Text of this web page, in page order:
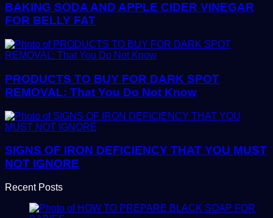
BAKING SODA AND APPLE CIDER VINEGAR
FOR BELLY FAT
PRODUCTS TO BUY FOR DARK SPOT
REMOVAL: That You Do Not Know
SIGNS OF IRON DEFICIENCY THAT YOU MUST
NOT IGNORE
Recent Posts